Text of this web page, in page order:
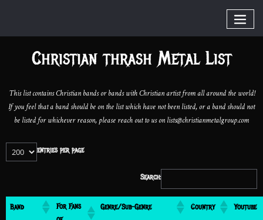
Christian thrash Metal List
This list contains Christian bands or bands with Christian artist from all around the world!
If you feel that a band should be on the list which have not been listed, or a band should not
be listed for whichever reason, please reach out to us on lists@christianmetalgroup.com
entries per page
Search:
Band
For Fans
Genre/Sub-Genre Country Youtube